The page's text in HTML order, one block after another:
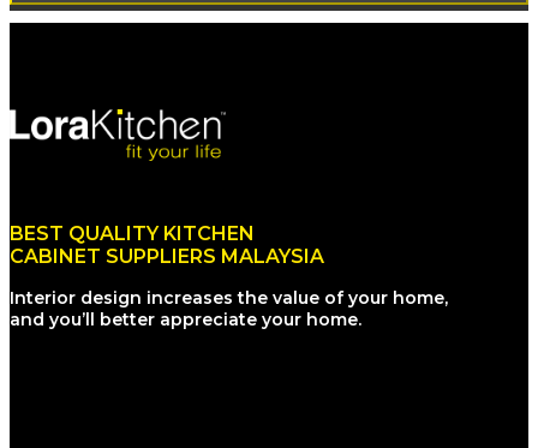
BEST QUALITY KITCHEN
CABINET SUPPLIERS MALAYSIA
Interior design increases the value of your home,
and you’ll better appreciate your home.